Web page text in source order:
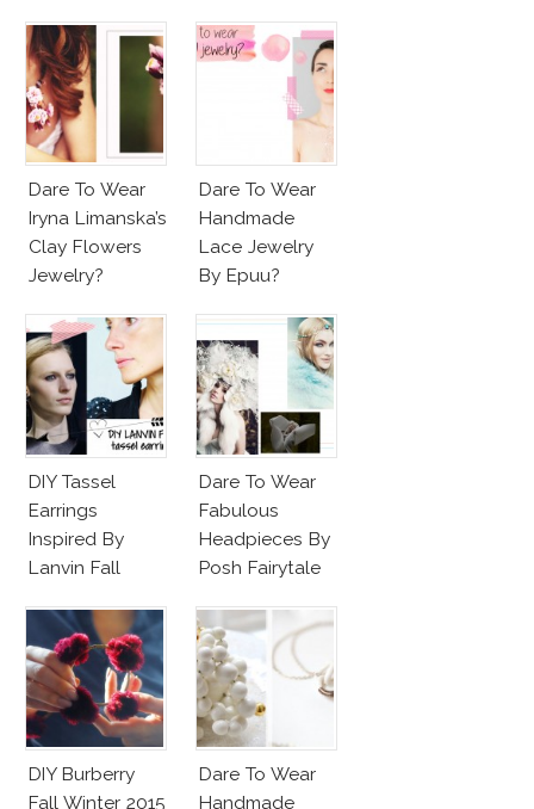
Dare To Wear
Iryna Limanska’s
Clay Flowers
Jewelry?
Dare To Wear
Handmade
Lace Jewelry
By Epuu?
DIY Tassel
Earrings
Inspired By
Lanvin Fall
2016
Dare To Wear
Fabulous
Headpieces By
Posh Fairytale
DIY Burberry
Fall Winter 2015
Dare To Wear
Handmade